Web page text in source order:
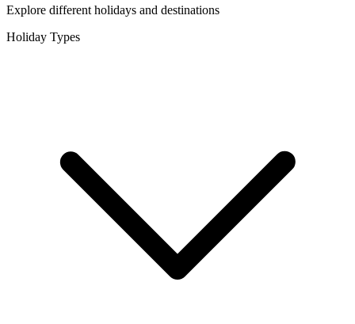
Explore different holidays and destinations
Holiday Types